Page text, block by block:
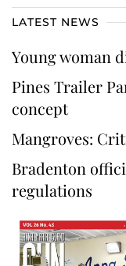
LATEST NEWS
Young woman
Pines Trailer
concept
Mangroves:
Bradenton
regulations